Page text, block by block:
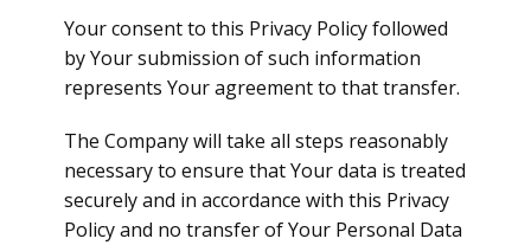
Your consent to this Privacy Policy followed
by Your submission of such information
represents Your agreement to that transfer.
The Company will take all steps reasonably
necessary to ensure that Your data is treated
securely and in accordance with this Privacy
Policy and no transfer of Your Personal Data